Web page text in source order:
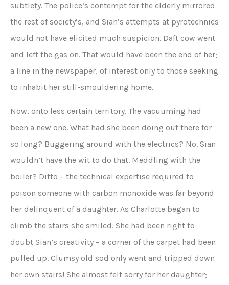
subtlety. The police’s contempt for the elderly mirrored
the rest of society’s, and Sian’s attempts at pyrotechnics
would not have elicited much suspicion. Daft cow went
and left the gas on. That would have been the end of her;
a line in the newspaper, of interest only to those seeking
to inhabit her still-smouldering home.
Now, onto less certain territory. The vacuuming had
been a new one. What had she been doing out there for
so long? Buggering around with the electrics? No. Sian
wouldn’t have the wit to do that. Meddling with the
boiler? Ditto – the technical expertise required to
poison someone with carbon monoxide was far beyond
her delinquent of a daughter. As Charlotte began to
climb the stairs she smiled. She had been right to
doubt Sian’s creativity – a corner of the carpet had been
pulled up. Clumsy old sod only went and tripped down
her own stairs! She almost felt sorry for her daughter;